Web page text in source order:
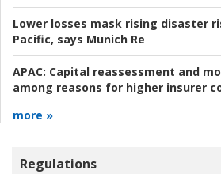
Lower losses mask rising disaster
Pacific, says Munich Re
APAC: Capital reassessment and
among reasons for higher insurer
more »
Regulations